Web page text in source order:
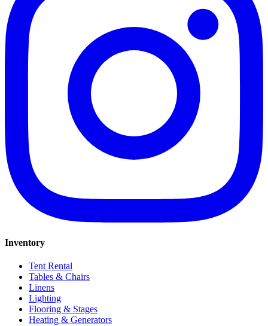
Inventory
Tent Rental
Tables & Chairs
Linens
Lighting
Flooring & Stages
Heating & Generators